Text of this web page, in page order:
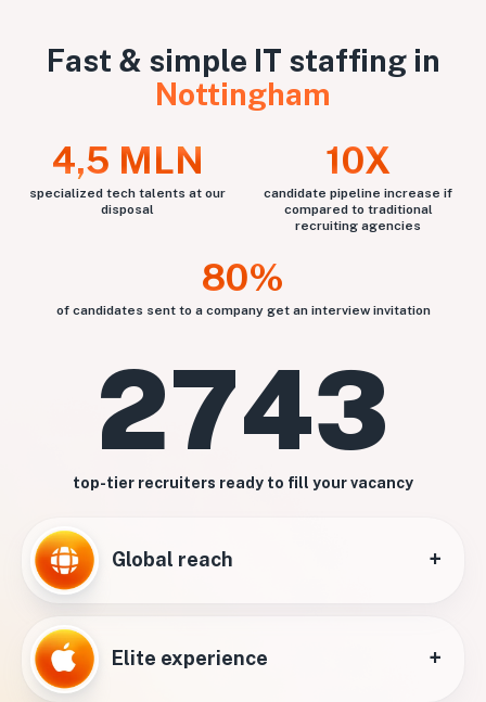
Fast & simple IT staffing in
Nottingham
4,5 MLN
specialized tech talents at our
disposal
10X
candidate pipeline increase if
compared to traditional
recruiting agencies
80%
of candidates sent to a company get an interview invitation
2743
top-tier recruiters ready to fill your vacancy
Global reach +
Elite experience +